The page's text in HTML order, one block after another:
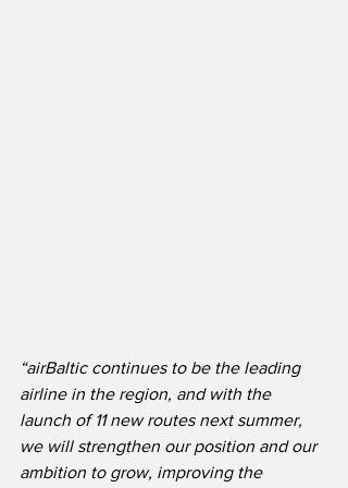
“airBaltic continues to be the leading
airline in the region, and with the
launch of 11 new routes next summer,
we will strengthen our position and our
ambition to grow, improving the